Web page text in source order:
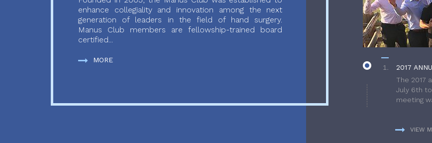
enhance collegiality and innovation among the next
generation of leaders in the field of hand surgery.
Manus Club members are fellowship-trained board
certified...
MORE
2017
The 2017
July 6th
meeting
VIEW